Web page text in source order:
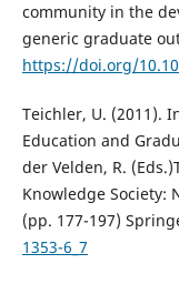
community in the
generic graduate
https://doi.org/
Teichler, U. (2011).
Education and
der Velden, R.
Knowledge Society:
(pp. 177-197)
1353-6_7